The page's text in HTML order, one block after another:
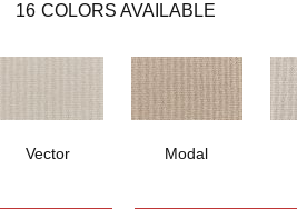
16 COLORS AVAILABLE
Vector Modal